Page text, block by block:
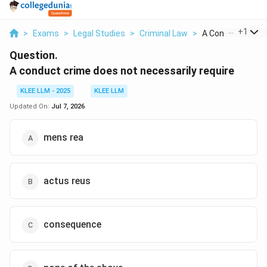
> Exams > Legal Studies > Criminal Law > A Conduct Crime
+1
Question.
A conduct crime does not necessarily require
KLEE LLM - 2025
KLEE LLM
Updated On: Jul 7, 2026
mens rea
actus reus
consequence